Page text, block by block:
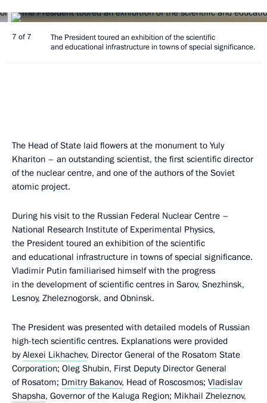
7 of 7
The President toured an exhibition of the scientific
and educational infrastructure in towns of special significance.
The Head of State laid flowers at the monument to Yuly
Khariton – an outstanding scientist, the first scientific director
of the nuclear centre, and one of the authors of the Soviet
atomic project.
During his visit to the Russian Federal Nuclear Centre –
National Research Institute of Experimental Physics,
the President toured an exhibition of the scientific
and educational infrastructure in towns of special significance.
Vladimir Putin familiarised himself with the progress
in the development of scientific centres in Sarov, Snezhinsk,
Lesnoy, Zheleznogorsk, and Obninsk.
The President was presented with detailed models of Russian
high-tech scientific centres. Explanations were provided
byAlexei Likhachev, Director General of the Rosatom State
Corporation; Oleg Shubin, First Deputy Director General
of Rosatom; Dmitry Bakanov, Head of Roscosmos; Vladislav
Shapsha, Governor of the Kaluga Region; Mikhail Zheleznov,